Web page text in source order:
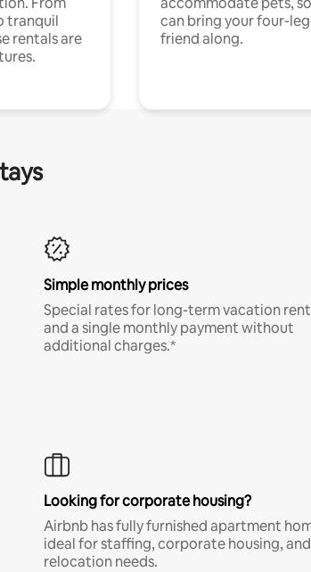
tranquil
rentals are
can bring your four-
friend along.
Simple monthly prices
Special rates for long-term vacation
and a single monthly payment without
additional charges.*
Looking for corporate housing?
Airbnb has fully furnished apartment
ideal for staffing, corporate housing, and
relocation needs.